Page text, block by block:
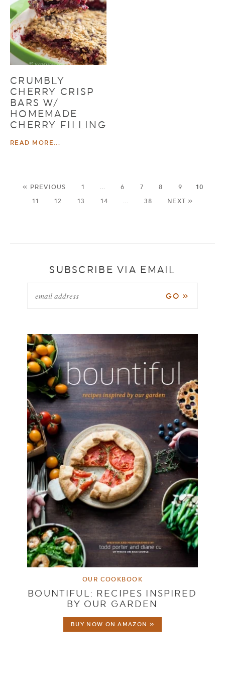
CRUMBLY
CHERRY CRISP
BARS W/
HOMEMADE
CHERRY FILLING
READ MORE...
« PREVIOUS 1 … 6 7 8 9
10
11
12 13 14 … 38 NEXT »
SUBSCRIBE VIA EMAIL
OUR COOKBOOK
BOUNTIFUL: RECIPES INSPIRED
BY OUR GARDEN
BUY NOW ON AMAZON »